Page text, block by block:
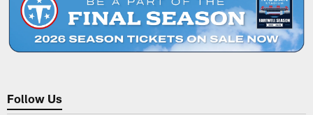
Follow Us